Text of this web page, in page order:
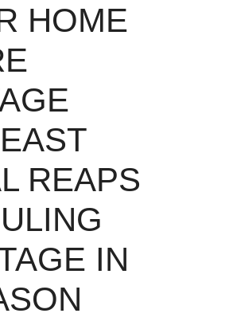
HOME
REAPS
IN